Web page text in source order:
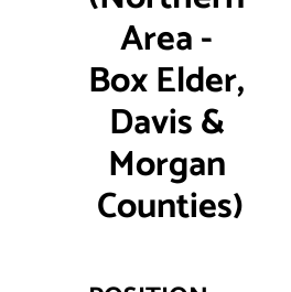
Area -
Box Elder,
Davis &
Morgan
Counties)